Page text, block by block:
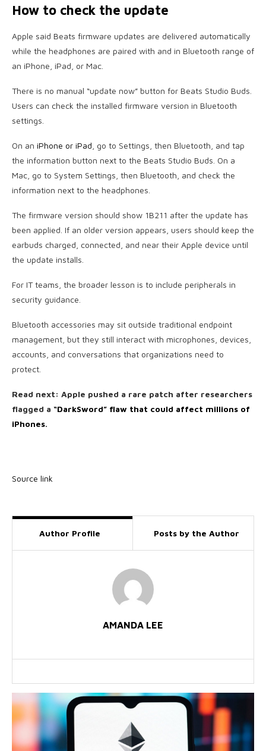
How to check the update
Apple said Beats firmware updates are delivered automatically
while the headphones are paired with and in Bluetooth range of
an iPhone, iPad, or Mac.
There is no manual “update now” button for Beats Studio Buds.
Users can check the installed firmware version in Bluetooth
settings.
On an iPhone or iPad , go to Settings, then Bluetooth, and tap
the information button next to the Beats Studio Buds. On a
Mac, go to System Settings, then Bluetooth, and check the
information next to the headphones.
The firmware version should show 1B211 after the update has
been applied. If an older version appears, users should keep the
earbuds charged, connected, and near their Apple device until
the update installs.
For IT teams, the broader lesson is to include peripherals in
security guidance.
Bluetooth accessories may sit outside traditional endpoint
management, but they still interact with microphones, devices,
accounts, and conversations that organizations need to
protect.
Read next: Apple pushed a rare patch after researchers
flagged a “DarkSword” flaw that could affect millions of
iPhones.
Source link
Author Profile Posts by the Author
AMANDA LEE